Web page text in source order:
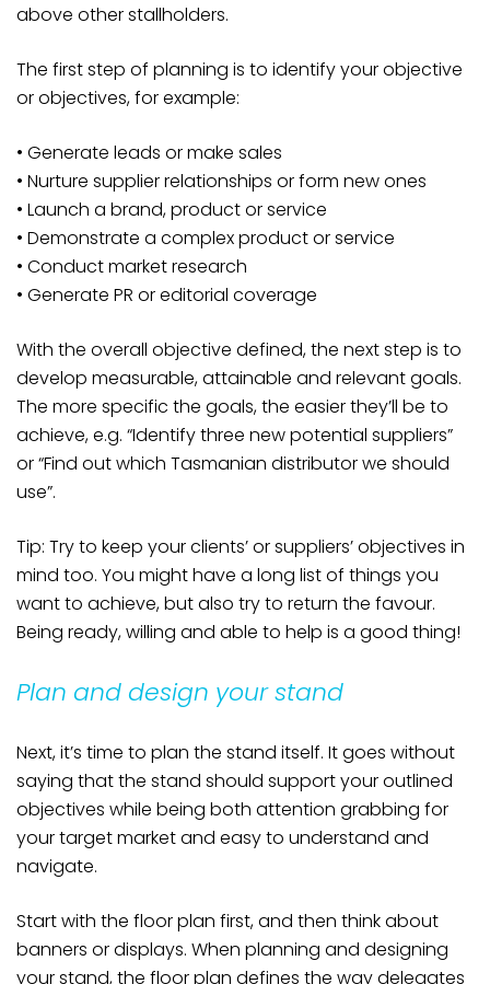
above other stallholders.
The first step of planning is to identify your objective
or objectives, for example:
• Generate leads or make sales
• Nurture supplier relationships or form new ones
• Launch a brand, product or service
• Demonstrate a complex product or service
• Conduct market research
• Generate PR or editorial coverage
With the overall objective defined, the next step is to
develop measurable, attainable and relevant goals.
The more specific the goals, the easier they’ll be to
achieve, e.g. “Identify three new potential suppliers”
or “Find out which Tasmanian distributor we should
use”.
Tip: Try to keep your clients’ or suppliers’ objectives in
mind too. You might have a long list of things you
want to achieve, but also try to return the favour.
Being ready, willing and able to help is a good thing!
Plan and design your stand
Next, it’s time to plan the stand itself. It goes without
saying that the stand should support your outlined
objectives while being both attention grabbing for
your target market and easy to understand and
navigate.
Start with the floor plan first, and then think about
banners or displays. When planning and designing
your stand, the floor plan defines the way delegates